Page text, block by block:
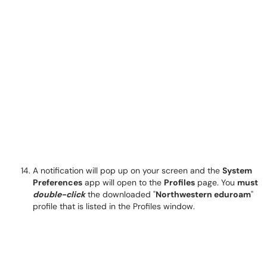
A notification will pop up on your screen and the System
Preferences app will open to the Profiles page. You must
double-clickthe downloaded "Northwestern eduroam"
profile that is listed in the Profiles window.